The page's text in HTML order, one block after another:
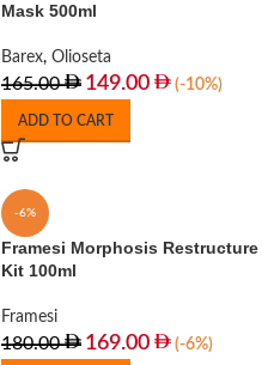
Mask 500ml
Barex, Olioseta
165.00 149.00 (-10%)
ADD TO CART
-6%
Framesi Morphosis Restructure
Kit 100ml
Framesi
180.00 169.00 (-6%)